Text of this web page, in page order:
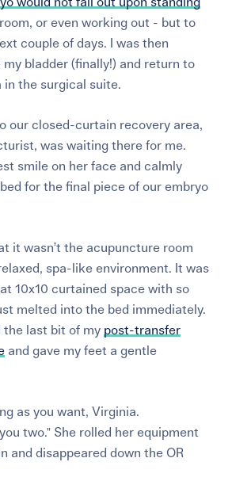
or even working out - but to
couple of days. I was then
bladder (finally!) and return to
in the surgical suite.
our closed-curtain recovery area,
was waiting there for me.
smile on her face and calmly
for the final piece of our embryo
it wasn’t the acupuncture room
spa-like environment. It was
10x10 curtained space with so
melted into the bed immediately.
the last bit of my post-transfer
and gave my feet a gentle
as you want, Virginia.
two." She rolled her equipment
and disappeared down the OR